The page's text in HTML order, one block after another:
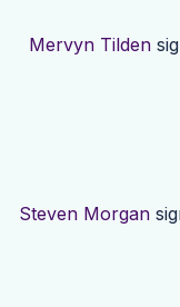
Mervyn Tilden
Steven Morgan